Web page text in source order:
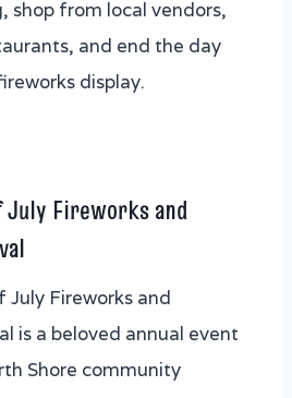
shop from local vendors,
and end the day
display.
Fireworks and
Fireworks and
is a beloved annual event
Shore community